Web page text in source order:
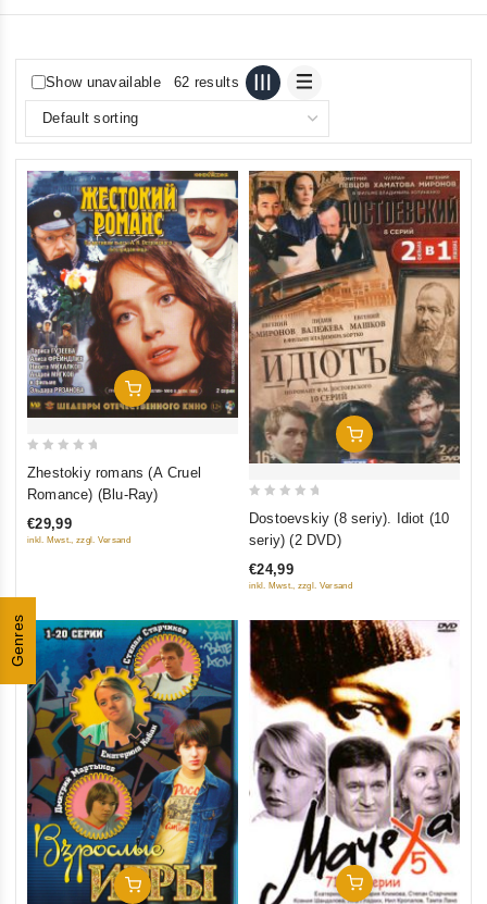
Genres
Show unavailable 62 results
Add To Cart
5
Zhestokiy romans (A Cruel
Romance) (Blu-Ray)
€29,99
inkl. Mwst., zzgl. Versand
Add To Cart
5
Dostoevskiy (8 seriy). Idiot (10
seriy) (2 DVD)
€24,99
inkl. Mwst., zzgl. Versand
Add To Cart Add To Cart